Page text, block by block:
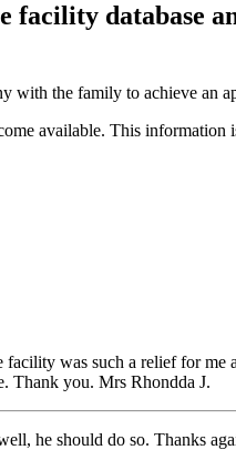
facility database
with the family to achieve an
available. This
was such a relief for
Thank you. Mrs Rhondda J.
he should do so. Thanks